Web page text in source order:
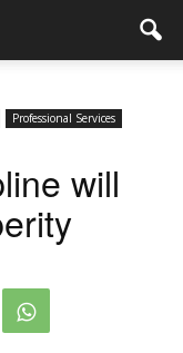
Professional Services
will